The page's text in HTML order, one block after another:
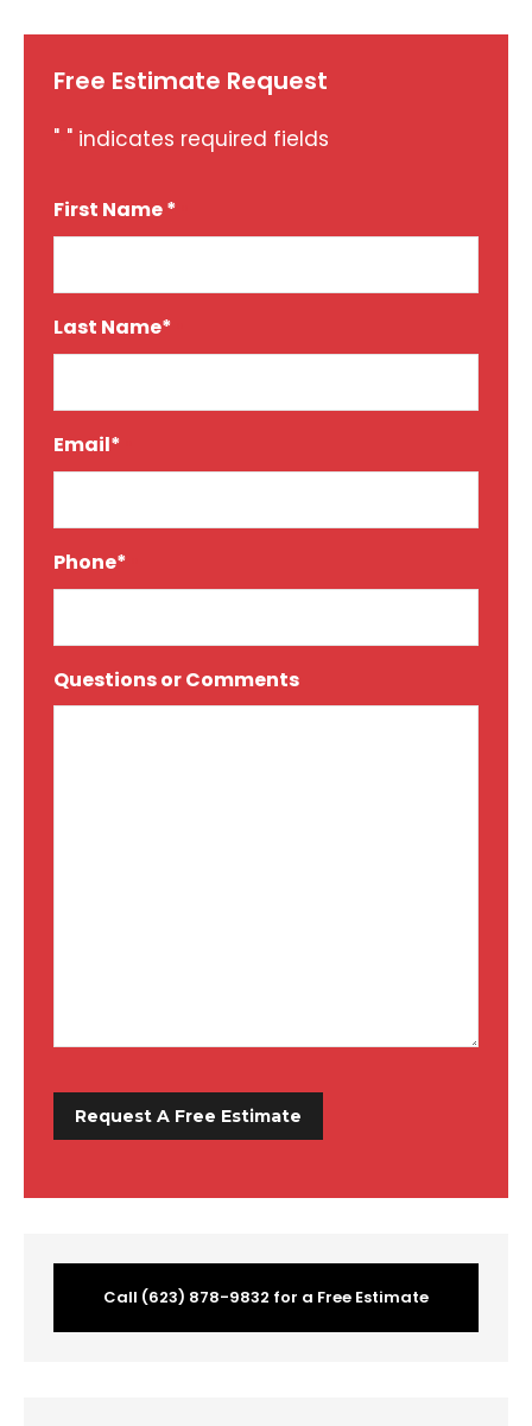
Free Estimate Request
" " indicates required fields
First Name *
Last Name*
Email*
Phone*
Questions or Comments
Call (623) 878-9832 for a Free Estimate